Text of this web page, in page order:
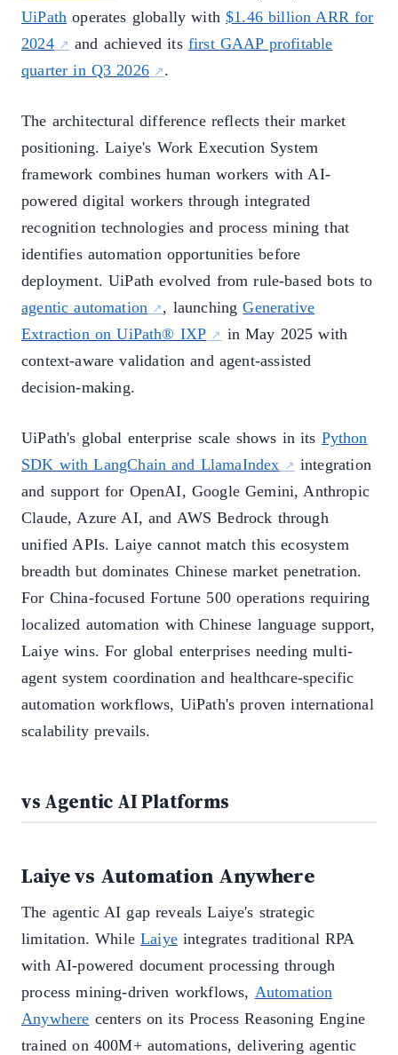
UiPath operates globally with$1.46 billion ARR for
2024
and achieved its first GAAP profitable
quarter in Q3 2026
.
The architectural difference reflects their market
positioning. Laiye's Work Execution System
framework combines human workers with AI-
powered digital workers through integrated
recognition technologies and process mining that
identifies automation opportunities before
deployment. UiPath evolved from rule-based bots to
agentic automation
, launchingGenerative
Extraction on UiPath® IXP
in May 2025 with
context-aware validation and agent-assisted
decision-making.
UiPath's global enterprise scale shows in its Python
SDK with LangChain and LlamaIndex
integration
and support for OpenAI, Google Gemini, Anthropic
Claude, Azure AI, and AWS Bedrock through
unified APIs. Laiye cannot match this ecosystem
breadth but dominates Chinese market penetration.
For China-focused Fortune 500 operations requiring
localized automation with Chinese language support,
Laiye wins. For global enterprises needing multi-
agent system coordination and healthcare-specific
automation workflows, UiPath's proven international
scalability prevails.
vs Agentic AI Platforms
Laiye vs Automation Anywhere
The agentic AI gap reveals Laiye's strategic
limitation. WhileLaiyeintegrates traditional RPA
with AI-powered document processing through
process mining-driven workflows, Automation
Anywhere centers on its Process Reasoning Engine
trained on 400M+ automations, delivering agentic